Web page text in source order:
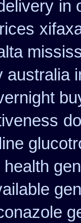
in
australia
health